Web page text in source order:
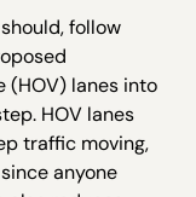
follow
lanes into
HOV lanes
traffic moving,
anyone